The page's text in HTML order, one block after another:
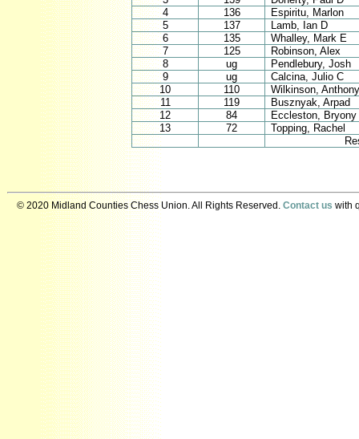
4
136
Espiritu, Marlon
5
137
Lamb, Ian D
6
135
Whalley, Mark E
7
125
Robinson, Alex
8
ug
Pendlebury, Josh
9
ug
Calcina, Julio C
10
110
Wilkinson,
11
119
Busznyak, Arpad
12
84
Eccleston, Bryony
13
72
Topping, Rachel
© 2020 Midland Counties Chess Union. All Rights Reserved. Contact us with